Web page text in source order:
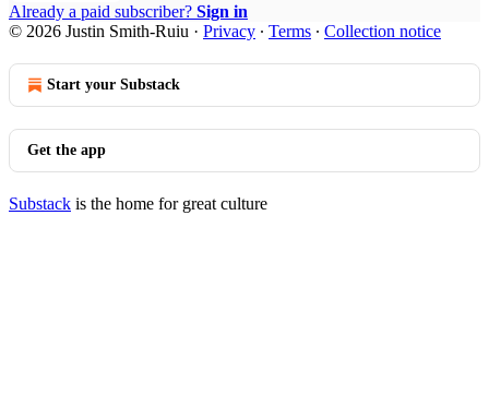
Already a paid subscriber? Sign in
© 2026 Justin Smith-Ruiu · Privacy ∙ Terms ∙ Collection notice
Start your Substack
Get the app
Substack is the home for great culture